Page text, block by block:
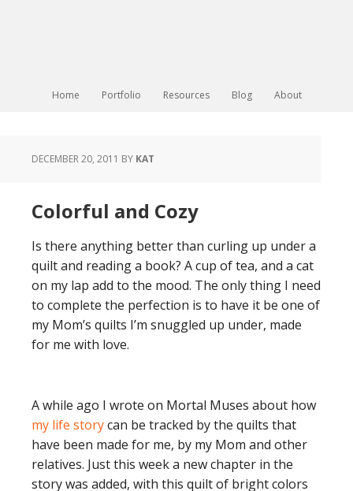
Home Portfolio Resources Blog About
DECEMBER 20, 2011 BY KAT
Colorful and Cozy
Is there anything better than curling up under a
quilt and reading a book? A cup of tea, and a cat
on my lap add to the mood. The only thing I need
to complete the perfection is to have it be one of
my Mom’s quilts I’m snuggled up under, made
for me with love.
A while ago I wrote on Mortal Muses about how
my life storycan be tracked by the quilts that
have been made for me, by my Mom and other
relatives. Just this week a new chapter in the
story was added, with this quilt of bright colors